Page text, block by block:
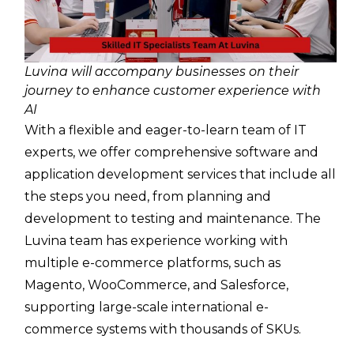
Luvina will accompany businesses on their
journey to enhance customer experience with
AI
With a flexible and eager-to-learn team of IT
experts, we offer comprehensive software and
application development services that include all
the steps you need, from planning and
development to testing and maintenance. The
Luvina team has experience working with
multiple e-commerce platforms, such as
Magento, WooCommerce, and Salesforce,
supporting large-scale international e-
commerce systems with thousands of SKUs.